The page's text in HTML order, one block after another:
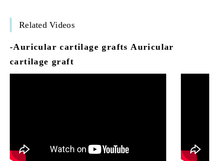
Related Videos
-Auricular cartilage grafts Auricular
cartilage graft